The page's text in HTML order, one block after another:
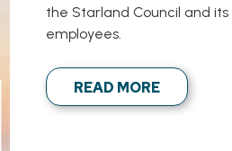
the Starland Council and its
employees.
READ MORE